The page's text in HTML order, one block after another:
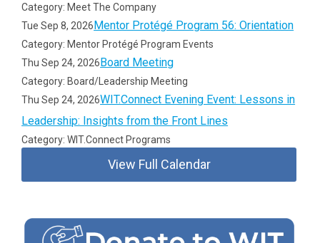
Category: Meet The Company
Tue Sep 8, 2026Mentor Protégé Program 56: Orientation
Category: Mentor Protégé Program Events
Thu Sep 24, 2026Board Meeting
Category: Board/Leadership Meeting
Thu Sep 24, 2026WIT.Connect Evening Event: Lessons in
Leadership: Insights from the Front Lines
Category: WIT.Connect Programs
View Full Calendar